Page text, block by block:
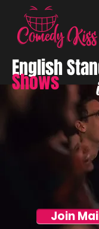
English
Shows
Join